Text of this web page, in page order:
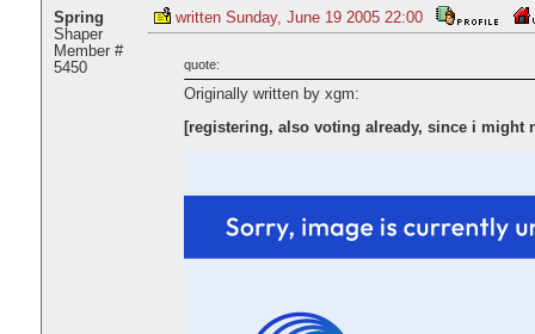
Spring
Shaper
Member #
5450
written Sunday, June 19 2005 22:00
quote:
Originally written by xgm:
[registering, also voting already, since i might